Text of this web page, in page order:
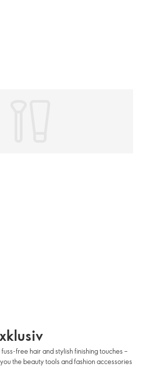
free hair and stylish finishing touches –
the beauty tools and fashion accessories